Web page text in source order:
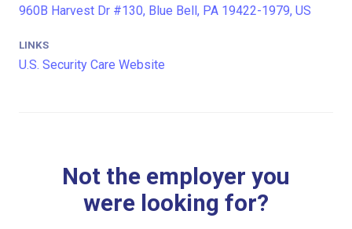
960B Harvest Dr #130, Blue Bell, PA 19422-1979, US
LINKS
U.S. Security Care Website
Not the employer you
were looking for?